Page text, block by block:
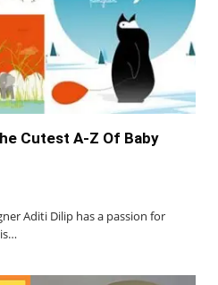
Cutest A-Z Of Baby
Aditi Dilip has a passion for